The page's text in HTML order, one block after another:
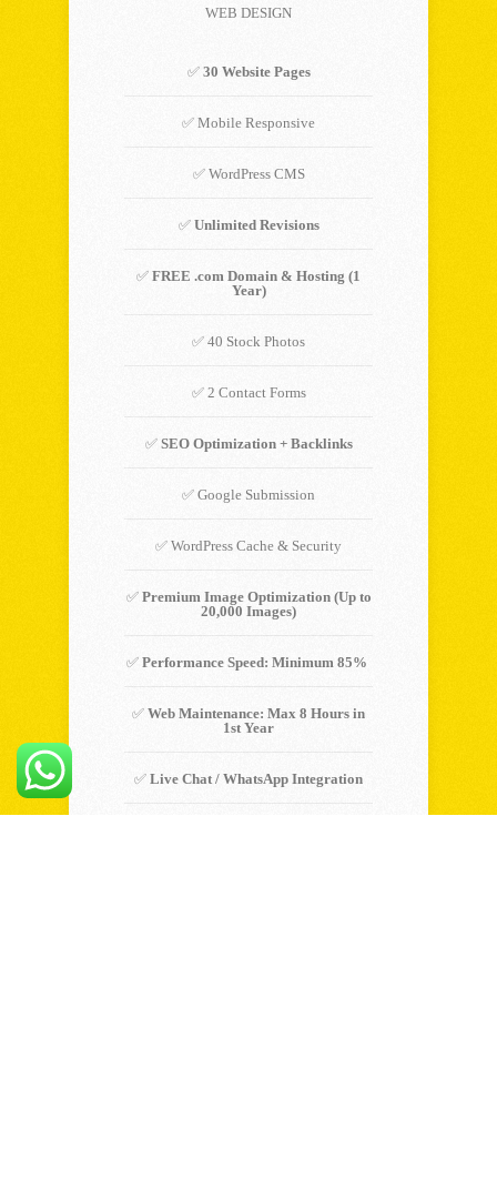
WEB DESIGN
✅ 30 Website Pages
✅ Mobile Responsive
✅ WordPress CMS
✅ Unlimited Revisions
✅ FREE .com Domain & Hosting (1
Year)
✅ 40 Stock Photos
✅ 2 Contact Forms
✅ SEO Optimization + Backlinks
✅ Google Submission
✅ WordPress Cache & Security
✅ Premium Image Optimization (Up to
20,000 Images)
✅ Performance Speed: Minimum 85%
✅ Web Maintenance: Max 8 Hours in
1st Year
✅ Live Chat / WhatsApp Integration